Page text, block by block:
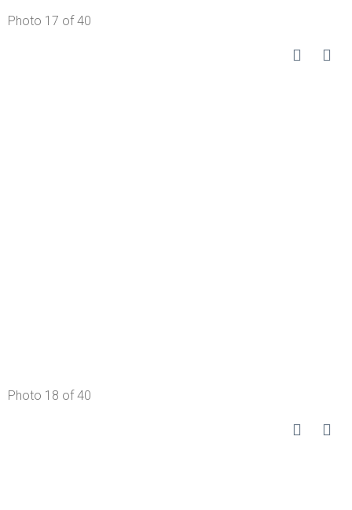
Photo 17 of 40
Photo 18 of 40